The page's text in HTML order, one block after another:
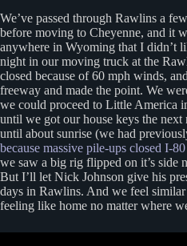
We’ve passed through Rawlins a
before moving to Cheyenne, and it
anywhere in Wyoming that I didn’t
night in our moving truck at the
closed because of 60 mph winds,
freeway and made the point. We
we could proceed to Little America
until we got our house keys the
until about sunrise (we had
because massive pile-ups closed I-80
we saw a big rig flipped on it’s side
But I’ll let Nick Johnson give his
days in Rawlins. And we feel
feeling like home no matter where